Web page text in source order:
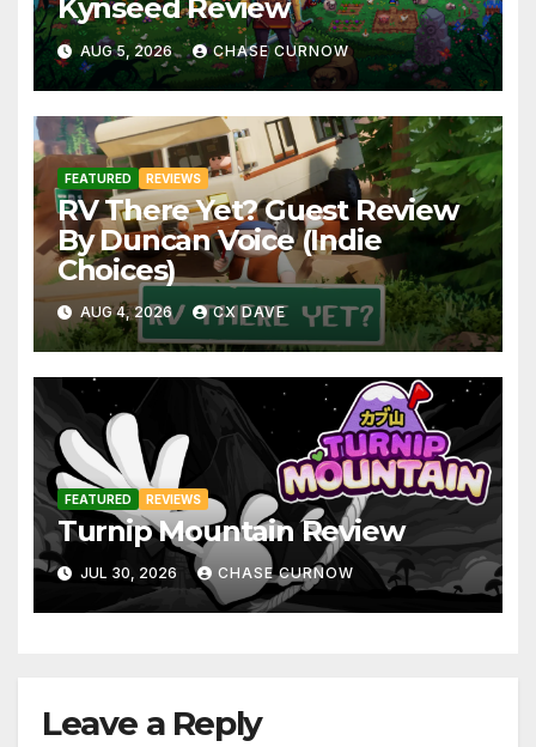
Kynseed Review
AUG 5, 2026 CHASE CURNOW
FEATURED REVIEWS
RV There Yet? Guest Review
By Duncan Voice (Indie
Choices)
AUG 4, 2026 CX DAVE
FEATURED REVIEWS
Turnip Mountain Review
JUL 30, 2026 CHASE CURNOW
Leave a Reply